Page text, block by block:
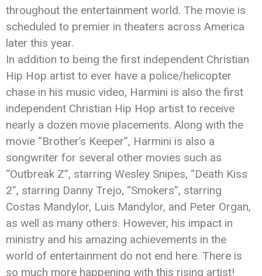
throughout the entertainment world. The movie is
scheduled to premier in theaters across America
later this year.
In addition to being the first independent Christian
Hip Hop artist to ever have a police/helicopter
chase in his music video, Harmini is also the first
independent Christian Hip Hop artist to receive
nearly a dozen movie placements. Along with the
movie “Brother’s Keeper”, Harmini is also a
songwriter for several other movies such as
“Outbreak Z”, starring Wesley Snipes, “Death Kiss
2”, starring Danny Trejo, “Smokers”, starring
Costas Mandylor, Luis Mandylor, and Peter Organ,
as well as many others. However, his impact in
ministry and his amazing achievements in the
world of entertainment do not end here. There is
so much more happening with this rising artist!